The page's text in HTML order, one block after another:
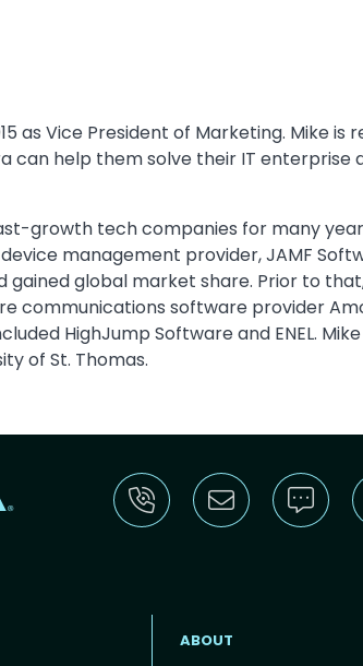
as Vice President of Marketing. Mike is
can help them solve their IT enterprise
growth tech companies for many
management provider, JAMF
global market share. Prior to
communications software provider
HighJump Software and ENEL. Mike
of St. Thomas.
ABOUT